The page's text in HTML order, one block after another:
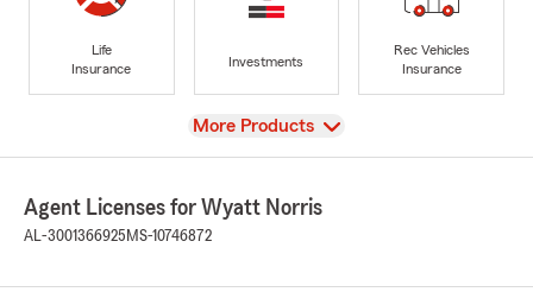
Life
Insurance
Investments
Rec Vehicles
Insurance
View
More Products
Agent Licenses for Wyatt Norris
AL-3001366925 MS-10746872